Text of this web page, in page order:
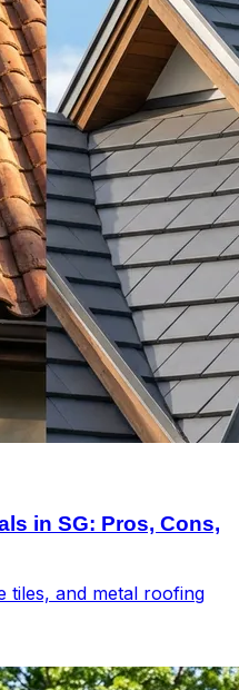
in SG: Pros, Cons,
tiles, and metal roofing